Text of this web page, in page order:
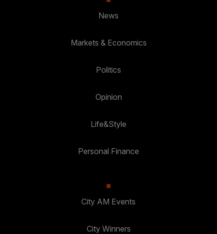
News
Markets & Economics
Politics
Opinion
Life&Style
Personal Finance
City AM Events
City Winners